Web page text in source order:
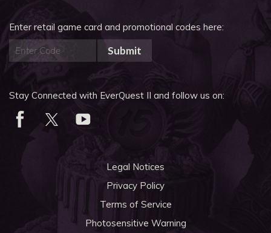
Enter retail game card and promotional codes here:
Submit
Stay Connected with EverQuest II and follow us on:
Legal Notices
Privacy Policy
Terms of Service
Photosensitive Warning